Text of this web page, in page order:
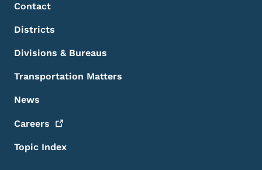
Contact
Districts
Divisions & Bureaus
Transportation Matters
News
Careers
Topic Index